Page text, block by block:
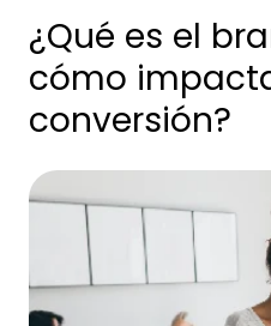
¿Qué es el
cómo
conversión?